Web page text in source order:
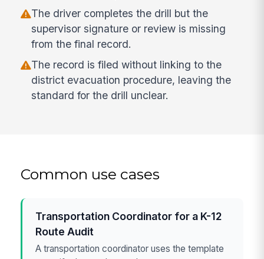
The driver completes the drill but the
supervisor signature or review is missing
from the final record.
The record is filed without linking to the
district evacuation procedure, leaving the
standard for the drill unclear.
Common use cases
Transportation Coordinator for a K-12
Route Audit
A transportation coordinator uses the template